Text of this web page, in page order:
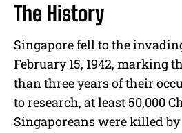
The History
Singapore fell to the
February 15, 1942, marking
than three years of their
to research, at least 50,000
Singaporeans were killed